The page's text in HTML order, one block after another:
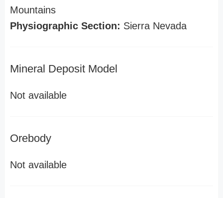
Mountains
Physiographic Section: Sierra Nevada
Mineral Deposit Model
Not available
Orebody
Not available